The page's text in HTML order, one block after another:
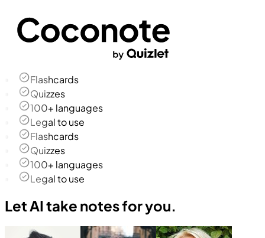
Flashcards
Quizzes
100+ languages
Legal to use
Flashcards
Quizzes
100+ languages
Legal to use
Let AI take notes for you.